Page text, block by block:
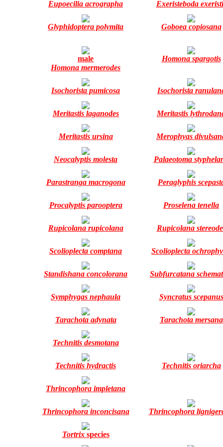
Eupoecilia acrographa Exeristeboda
Glyphidoptera polymita Goboea copiosana
male
Homona mermerodes
Homona spargotis
Isochorista pumicosa Isochorista
Meritastis laganodes Meritastis
Meritastis ursina Merophyas
Neocalyptis molesta Palaeotoma
Parastranga macrogona Peraglyphis
Procalyptis parooptera Proselena tenella
Rupicolana rupicolana Rupicolana
Scolioplecta comptana Scolioplecta
Standishana concolorana Subfurcatana
Symphygas nephaula Syncratus scepanus
Tarachota adynata Tarachota mersana
Technitis desmotana
Technitis hydractis Technitis oriarcha
Thrincophora impletana
Thrincophora inconcisana Thrincophora
Tortrixspecies